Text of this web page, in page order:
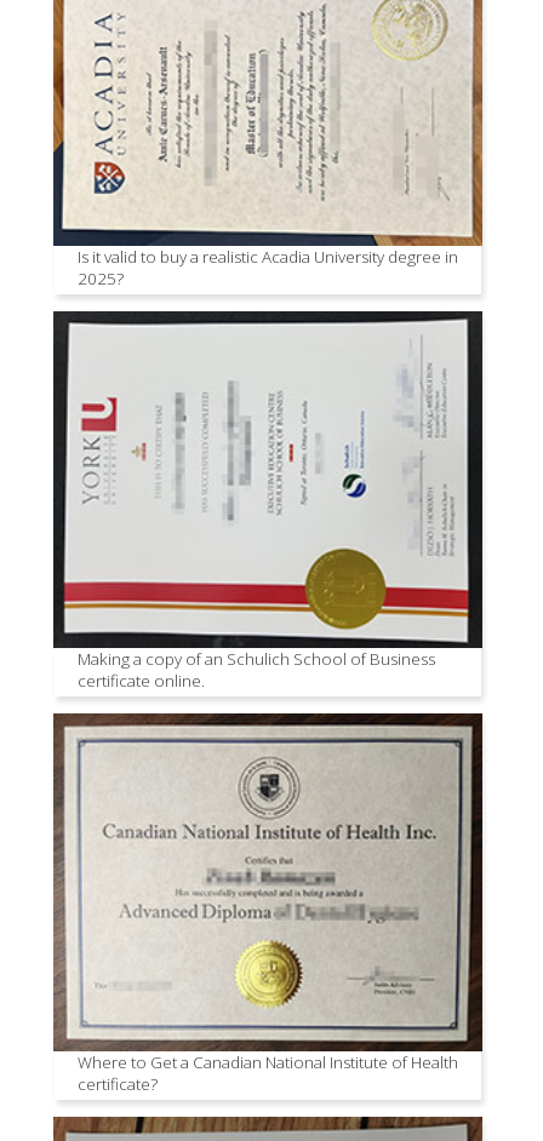
Is it valid to buy a realistic Acadia University degree in
2025?
Making a copy of an Schulich School of Business
certificate online.
Where to Get a Canadian National Institute of Health
certificate?